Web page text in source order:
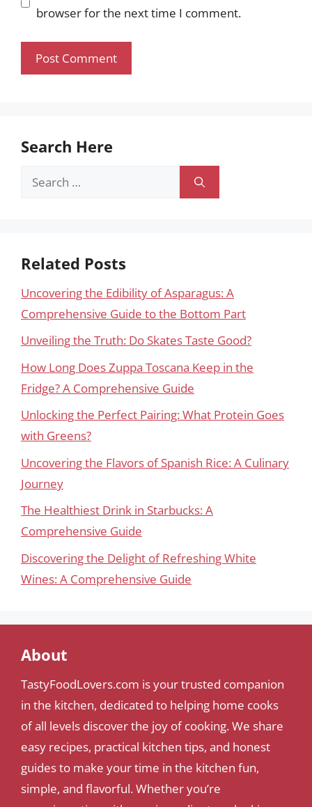
browser for the next time I comment.
Search Here
Search
Related Posts
Uncovering the Edibility of Asparagus: A
Comprehensive Guide to the Bottom Part
Unveiling the Truth: Do Skates Taste Good?
How Long Does Zuppa Toscana Keep in the
Fridge? A Comprehensive Guide
Unlocking the Perfect Pairing: What Protein Goes
with Greens?
Uncovering the Flavors of Spanish Rice: A Culinary
Journey
The Healthiest Drink in Starbucks: A
Comprehensive Guide
Discovering the Delight of Refreshing White
Wines: A Comprehensive Guide
About
TastyFoodLovers.com is your trusted companion
in the kitchen, dedicated to helping home cooks
of all levels discover the joy of cooking. We share
easy recipes, practical kitchen tips, and honest
guides to make your time in the kitchen fun,
simple, and flavorful. Whether you’re